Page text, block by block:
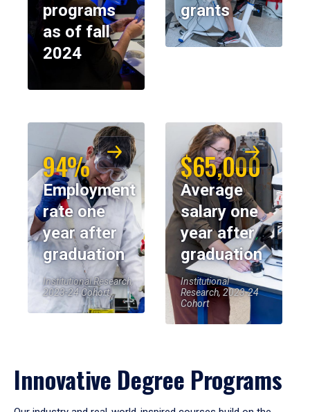
programs
as of fall
2024
grants
94%
Employment
rate one
year after
graduation
Institutional Research,
2023-24 Cohort
$65,000
Average
salary one
year after
graduation
Institutional
Research, 2023-24
Cohort
Innovative Degree Programs